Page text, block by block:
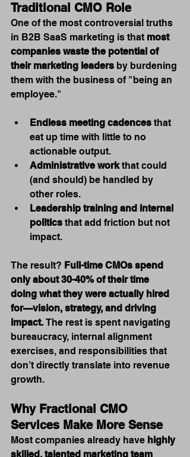
Traditional CMO Role
One of the most controversial truths
in B2B SaaS marketing is that most
companies waste the potential of
their marketing leaders by burdening
them with the business of "being an
employee."
Endless meeting cadences that
eat up time with little to no
actionable output.
Administrative work that could
(and should) be handled by
other roles.
Leadership training and internal
politics that add friction but not
impact.
The result? Full-time CMOs spend
only about 30-40% of their time
doing what they were actually hired
for—vision, strategy, and driving
impact. The rest is spent navigating
bureaucracy, internal alignment
exercises, and responsibilities that
don’t directly translate into revenue
growth.
Why Fractional CMO
Services Make More Sense
Most companies already have highly
skilled, talented marketing team